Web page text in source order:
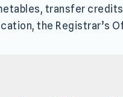
transfer
the Registrar’s